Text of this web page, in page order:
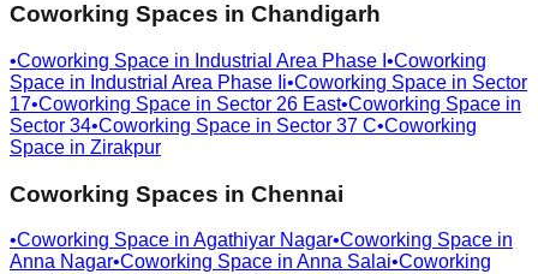
Coworking Spaces in Chandigarh
•Coworking Space in Industrial Area Phase I •Coworking
Space in Industrial Area Phase Ii•Coworking Space in Sector
17•Coworking Space in Sector 26 East•Coworking Space in
Sector 34•Coworking Space in Sector 37 C•Coworking
Space in Zirakpur
Coworking Spaces in Chennai
•Coworking Space in Agathiyar Nagar•Coworking Space in
Anna Nagar•Coworking Space in Anna Salai•Coworking